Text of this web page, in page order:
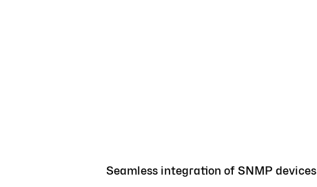
Seamless integration of SNMP devices